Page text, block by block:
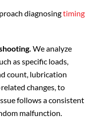
diagnosingtiming
We analyze
as specific loads,
count, lubrication
changes, to
follows a consistent
malfunction.